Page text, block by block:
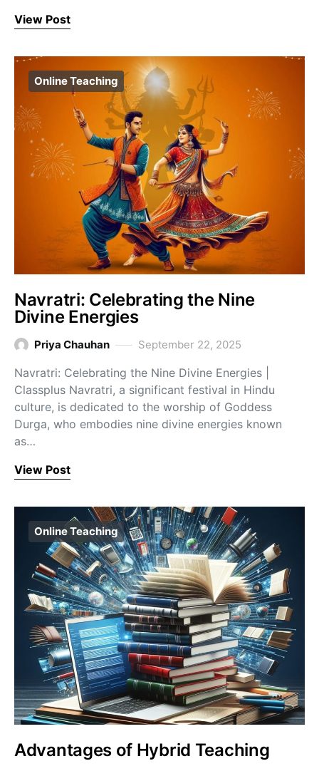
View Post
Online Teaching
Navratri: Celebrating the Nine
Divine Energies
Priya Chauhan September 22, 2025
Navratri: Celebrating the Nine Divine Energies |
Classplus Navratri, a significant festival in Hindu
culture, is dedicated to the worship of Goddess
Durga, who embodies nine divine energies known
as…
View Post
Online Teaching
Advantages of Hybrid Teaching